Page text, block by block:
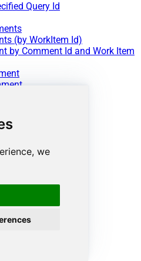
we
Query Id
(by WorkItem Id)
by Comment Id and Work Item